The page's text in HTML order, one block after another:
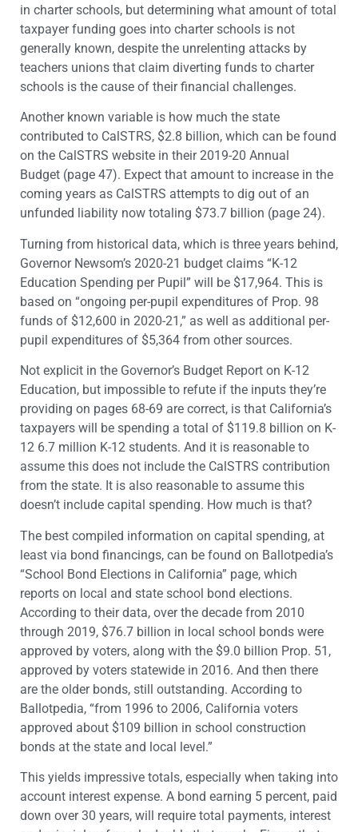
in charter schools, but determining what amount of total
taxpayer funding goes into charter schools is not
generally known, despite the unrelenting attacks by
teachers unions that claim diverting funds to charter
schools is the cause of their financial challenges.
Another known variable is how much the state
contributed to CalSTRS, $2.8 billion, which can be found
on the CalSTRS website in their 2019-20 Annual
Budget (page 47). Expect that amount to increase in the
coming years as CalSTRS attempts to dig out of an
unfunded liability now totaling $73.7 billion (page 24).
Turning from historical data, which is three years behind,
Governor Newsom’s 2020-21 budget claims “K-12
Education Spending per Pupil” will be $17,964. This is
based on “ongoing per-pupil expenditures of Prop. 98
funds of $12,600 in 2020-21,” as well as additional per-
pupil expenditures of $5,364 from other sources.
Not explicit in the Governor’s Budget Report on K-12
Education, but impossible to refute if the inputs they’re
providing on pages 68-69 are correct, is that California’s
taxpayers will be spending a total of $119.8 billion on K-
12 6.7 million K-12 students. And it is reasonable to
assume this does not include the CalSTRS contribution
from the state. It is also reasonable to assume this
doesn’t include capital spending. How much is that?
The best compiled information on capital spending, at
least via bond financings, can be found on Ballotpedia’s
“School Bond Elections in California” page, which
reports on local and state school bond elections.
According to their data, over the decade from 2010
through 2019, $76.7 billion in local school bonds were
approved by voters, along with the $9.0 billion Prop. 51,
approved by voters statewide in 2016. And then there
are the older bonds, still outstanding. According to
Ballotpedia, “from 1996 to 2006, California voters
approved about $109 billion in school construction
bonds at the state and local level.”
This yields impressive totals, especially when taking into
account interest expense. A bond earning 5 percent, paid
down over 30 years, will require total payments, interest